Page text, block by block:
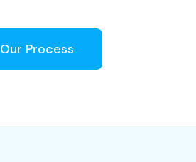
Our Process